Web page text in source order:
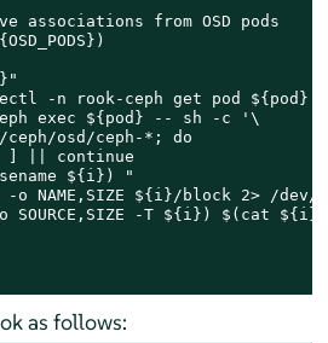
associations from OSD pods
-n rook-ceph get pod ${pod}
exec ${pod} -- sh -c '\
ceph/osd/ceph-*; do
] || continue
${i}) "
-o NAME,SIZE ${i}/block 2> /dev/
SOURCE,SIZE -T ${i}) $(cat
as follows: